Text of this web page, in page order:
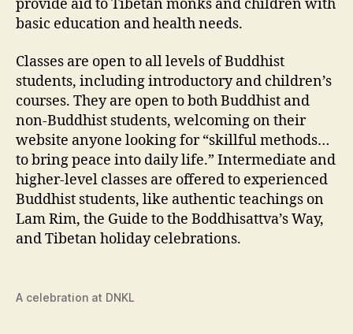
provide aid to Tibetan monks and children with
basic education and health needs.
Classes are open to all levels of Buddhist
students, including introductory and children’s
courses. They are open to both Buddhist and
non-Buddhist students, welcoming on their
website anyone looking for “skillful methods…
to bring peace into daily life.” Intermediate and
higher-level classes are offered to experienced
Buddhist students, like authentic teachings on
Lam Rim, the Guide to the Boddhisattva’s Way,
and Tibetan holiday celebrations.
A celebration at DNKL